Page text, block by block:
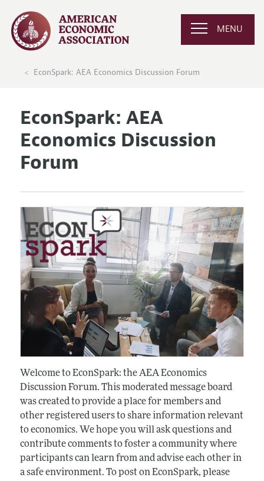
MENU
EconSpark: AEA Economics Discussion Forum
EconSpark: AEA
Economics Discussion
Forum
Welcome to EconSpark: the AEA Economics
Discussion Forum. This moderated message board
was created to provide a place for members and
other registered users to share information relevant
to economics. We hope you will ask questions and
contribute comments to foster a community where
participants can learn from and advise each other in
a safe environment. To post on EconSpark, please